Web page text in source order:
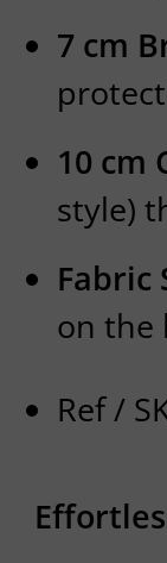
7 cm
10 cm
style)
Fabric
on the
Ref /